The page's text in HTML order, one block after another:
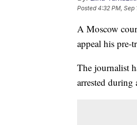
Posted4:32 PM, Sep
A Moscow
appeal his pre-
The journalist
arrested